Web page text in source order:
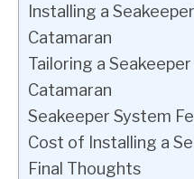
Installing a
Catamaran
Tailoring a
Catamaran
Seakeeper System
Cost of Installing a
Final Thoughts